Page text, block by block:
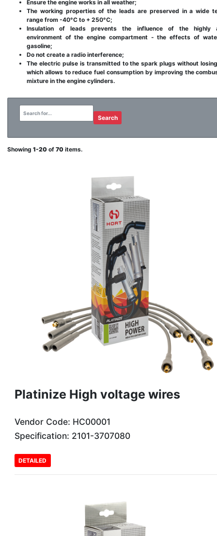
Ensure the engine works in all weather;
The working properties of the leads are preserved in a wide
range from -40°С to + 250°C;
Insulation of leads prevents the influence of the highly
environment of the engine compartment - the effects of
gasoline;
Do not create a radio interference;
The electric pulse is transmitted to the spark plugs without
which allows to reduce fuel consumption by improving the
mixture in the engine cylinders.
Search
Showing 1-20 of 70 items.
Platinize High voltage wires
Vendor Code: HC00001
Specification: 2101-3707080
DETAILED